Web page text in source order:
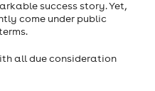
success story. Yet,
come under public
all due consideration